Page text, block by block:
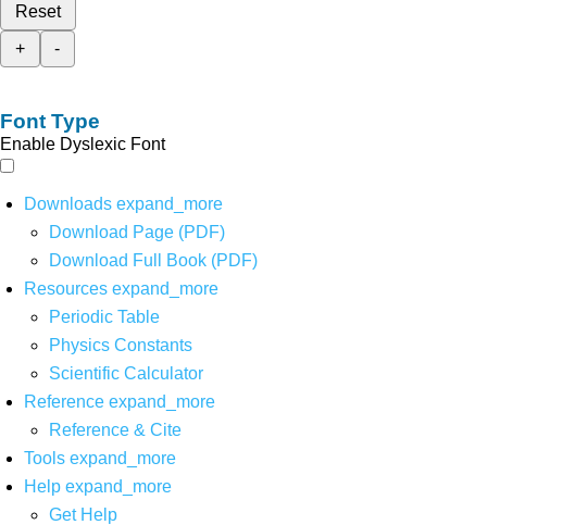
Reset
+
-
Font Type
Enable Dyslexic Font
Downloads expand_more
Download Page (PDF)
Download Full Book (PDF)
Resources expand_more
Periodic Table
Physics Constants
Scientific Calculator
Reference expand_more
Reference & Cite
Tools expand_more
Help expand_more
Get Help